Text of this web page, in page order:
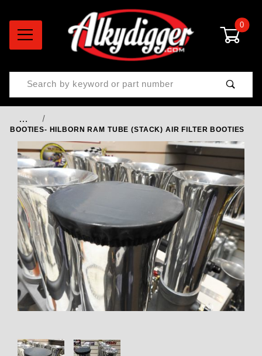
0
Product Search
…
BOOTIES- HILBORN RAM TUBE (STACK) AIR FILTER BOOTIES
Thumbnail Filmstrip of